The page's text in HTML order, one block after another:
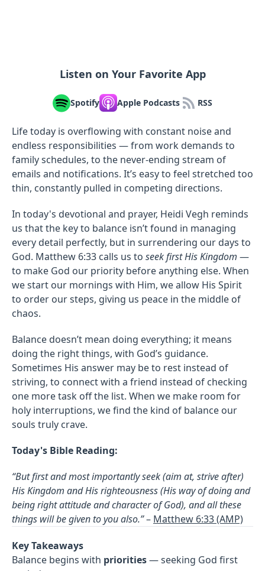
Listen on Your Favorite App
Spotify Apple Podcasts RSS
Life today is overflowing with constant noise and
endless responsibilities — from work demands to
family schedules, to the never-ending stream of
emails and notifications. It’s easy to feel stretched too
thin, constantly pulled in competing directions.
In today's devotional and prayer, Heidi Vegh reminds
us that the key to balance isn’t found in managing
every detail perfectly, but in surrendering our days to
God. Matthew 6:33 calls us to seek first His Kingdom —
to make God our priority before anything else. When
we start our mornings with Him, we allow His Spirit
to order our steps, giving us peace in the middle of
chaos.
Balance doesn’t mean doing everything; it means
doing the right things, with God’s guidance.
Sometimes His answer may be to rest instead of
striving, to connect with a friend instead of checking
one more task off the list. When we make room for
holy interruptions, we find the kind of balance our
souls truly crave.
Today's Bible Reading:
“But first and most importantly seek (aim at, strive after)
His Kingdom and His righteousness (His way of doing and
being right attitude and character of God), and all these
things will be given to you also.”– Matthew 6:33 (AMP)
Key Takeaways
Balance begins with priorities— seeking God first